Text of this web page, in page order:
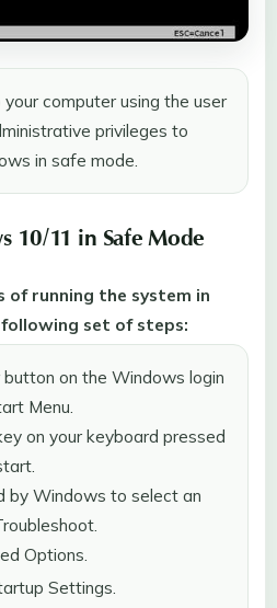
your computer using the user
privileges to
in safe mode.
10/11 in Safe Mode
running the system in
set of steps:
on the Windows login
Menu.
on your keyboard pressed
by Windows to select an
Options.
Settings.